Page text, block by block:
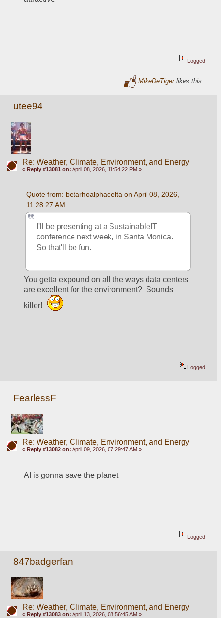
Logged
MikeDeTigerlikes this
utee94
Re: Weather, Climate, Environment, and Energy
« Reply #13081 on: April 08, 2026, 11:54:22 PM »
Quote from: betarhoalphadelta on April 08, 2026,
11:28:27 AM
I'll be presenting at a SustainableIT
conference next week, in Santa Monica.
So that'll be fun.
You getta expound on all the ways data centers
are excellent for the environment?  Sounds
killer!
Logged
FearlessF
Re: Weather, Climate, Environment, and Energy
« Reply #13082 on: April 09, 2026, 07:29:47 AM »
AI is gonna save the planet
Logged
847badgerfan
Re: Weather, Climate, Environment, and Energy
« Reply #13083 on: April 13, 2026, 08:56:45 AM »